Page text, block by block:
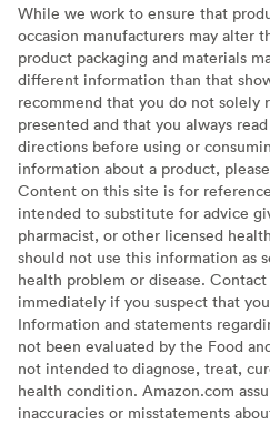
While we work to ensure that
occasion manufacturers may alter
product packaging and materials
different information than that
recommend that you do not solely
presented and that you always
directions before using or
information about a product,
Content on this site is for
intended to substitute for advice
pharmacist, or other licensed
should not use this information as
health problem or disease.
immediately if you suspect that
Information and statements
not been evaluated by the Food
not intended to diagnose, treat,
health condition. Amazon.com
inaccuracies or misstatements